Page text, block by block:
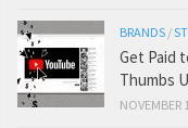
BRANDS /
Get Paid
Thumbs
NOVEMBER